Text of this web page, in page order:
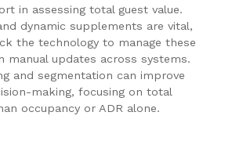
in assessing total guest value.
dynamic supplements are vital,
the technology to manage these
manual updates across systems.
and segmentation can improve
making, focusing on total
occupancy or ADR alone.